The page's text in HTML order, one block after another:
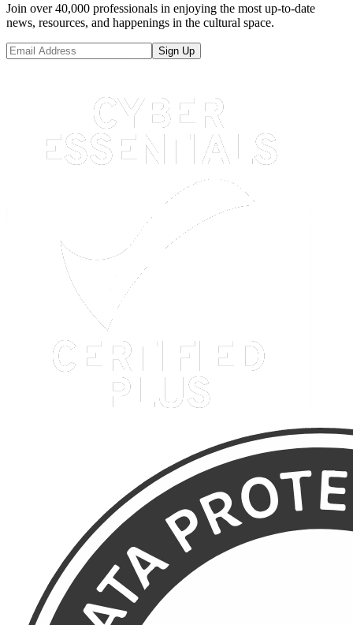
Join over 40,000 professionals in enjoying the most up-to-date
news, resources, and happenings in the cultural space.
Sign Up